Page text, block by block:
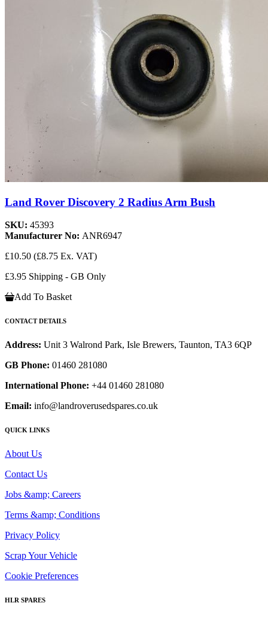
Land Rover Discovery 2 Radius Arm Bush
SKU: 45393
Manufacturer No: ANR6947
£10.50 (£8.75 Ex. VAT)
£3.95 Shipping - GB Only
Add To Basket
CONTACT DETAILS
Address: Unit 3 Walrond Park, Isle Brewers, Taunton, TA3 6QP
GB Phone: 01460 281080
International Phone: +44 01460 281080
Email: info@landroverusedspares.co.uk
QUICK LINKS
About Us
Contact Us
Jobs &amp; Careers
Terms &amp; Conditions
Privacy Policy
Scrap Your Vehicle
Cookie Preferences
HLR SPARES